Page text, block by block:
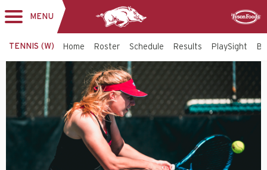
navigation
MENU
TENNIS (W) Home Roster Schedule Results PlaySight